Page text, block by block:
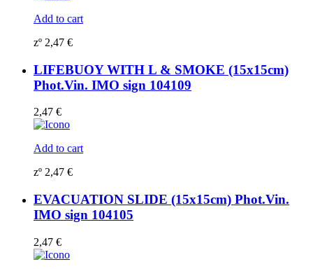
Add to cart
zº 2,47 €
LIFEBUOY WITH L & SMOKE (15x15cm)
Phot.Vin. IMO sign 104109
2,47 €
Add to cart
zº 2,47 €
EVACUATION SLIDE (15x15cm) Phot.Vin.
IMO sign 104105
2,47 €